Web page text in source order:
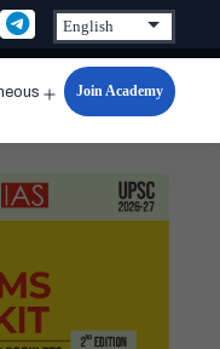
Open
menu
Join Academy